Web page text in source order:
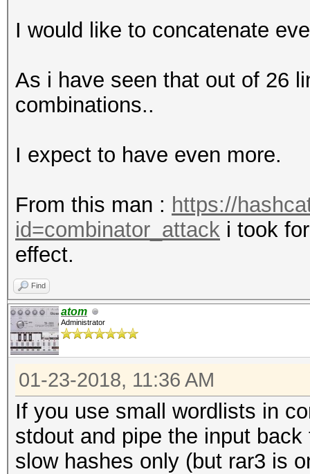
I would like to concatenate
As i have seen that out of 26
combinations..
I expect to have even more.
From this man : https://
id=combinator_attack i took
effect.
Find
atom
Administrator
01-23-2018, 11:36 AM
If you use small wordlists in
stdout and pipe the input
slow hashes only (but rar3 is